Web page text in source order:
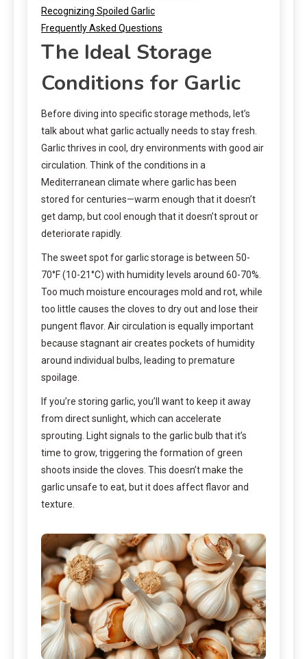
Recognizing Spoiled Garlic
Frequently Asked Questions
The Ideal Storage
Conditions for Garlic
Before diving into specific storage methods, let’s
talk about what garlic actually needs to stay fresh.
Garlic thrives in cool, dry environments with good air
circulation. Think of the conditions in a
Mediterranean climate where garlic has been
stored for centuries—warm enough that it doesn’t
get damp, but cool enough that it doesn’t sprout or
deteriorate rapidly.
The sweet spot for garlic storage is between 50-
70°F (10-21°C) with humidity levels around 60-70%.
Too much moisture encourages mold and rot, while
too little causes the cloves to dry out and lose their
pungent flavor. Air circulation is equally important
because stagnant air creates pockets of humidity
around individual bulbs, leading to premature
spoilage.
If you’re storing garlic, you’ll want to keep it away
from direct sunlight, which can accelerate
sprouting. Light signals to the garlic bulb that it’s
time to grow, triggering the formation of green
shoots inside the cloves. This doesn’t make the
garlic unsafe to eat, but it does affect flavor and
texture.